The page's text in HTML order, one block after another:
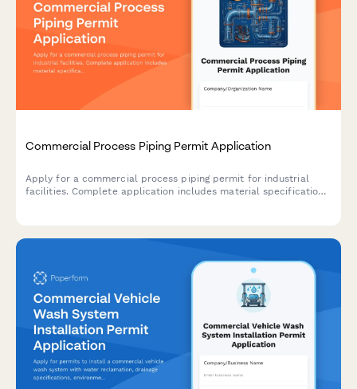
Commercial Process Piping Permit Application
Apply for a commercial process piping permit for industrial
facilities. Complete application includes material specifications,